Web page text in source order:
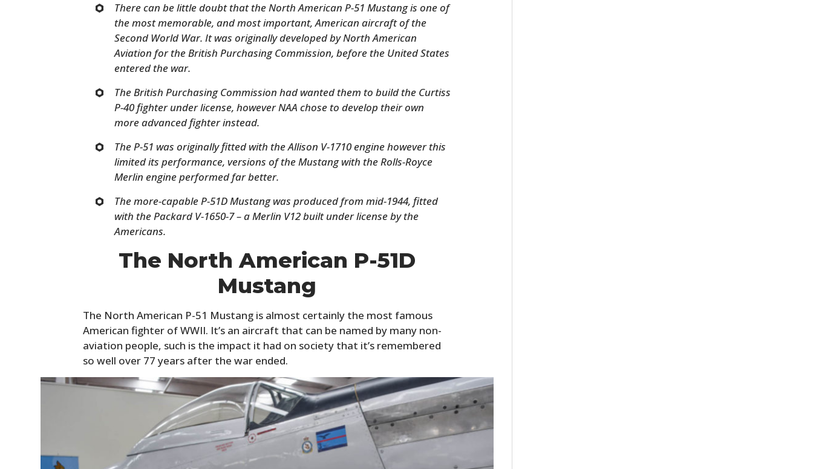
There can be little doubt that the North American P-51 Mustang is one of
the most memorable, and most important, American aircraft of the
Second World War. It was originally developed by North American
Aviation for the British Purchasing Commission, before the United States
entered the war.
The British Purchasing Commission had wanted them to build the Curtiss
P-40 fighter under license, however NAA chose to develop their own
more advanced fighter instead.
The P-51 was originally fitted with the Allison V-1710 engine however this
limited its performance, versions of the Mustang with the Rolls-Royce
Merlin engine performed far better.
The more-capable P-51D Mustang was produced from mid-1944, fitted
with the Packard V-1650-7 – a Merlin V12 built under license by the
Americans.
The North American P-51D
Mustang
The North American P-51 Mustang is almost certainly the most famous
American fighter of WWII. It’s an aircraft that can be named by many non-
aviation people, such is the impact it had on society that it’s remembered
so well over 77 years after the war ended.
HOME
MOTORCYCLES
BOATS
FILMS
GEAR
CLOTHING